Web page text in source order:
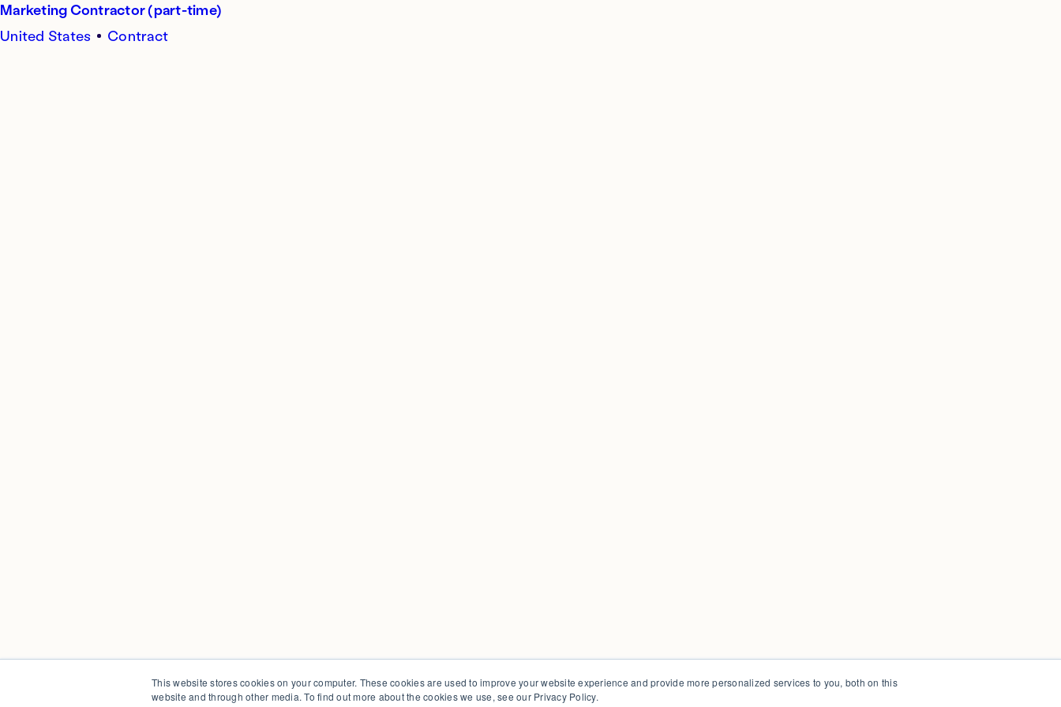
This website stores cookies on your computer. These cookies are used to improve your website experience and provide more personalized services to you, both on this
website and through other media. To find out more about the cookies we use, see our Privacy Policy.
Marketing Contractor (part-time)
United States
Contract